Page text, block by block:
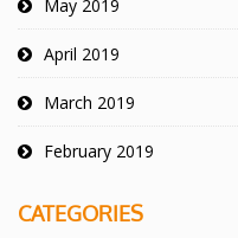
May 2019
April 2019
March 2019
February 2019
CATEGORIES